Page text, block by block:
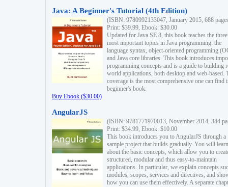
Java: A Beginner's Tutorial (4th Edition)
(ISBN: 9780992133047, January 2015, 688
Print: $39.99, Ebook: $30.00
Updated for Java SE 8, this book teaches the three
most important topics in Java programming: the
language syntax, object-oriented programming
and Java core libraries. This book introduces
programming concepts and is a guide to building
world applications, both desktop and web-based.
coverage is the most comprehensive one can find
beginner's book.
Buy Ebook ($30.00)
AngularJS
(ISBN: 9781771970013, November 2014, 344
Print: $34.99, Ebook: $10.00
This book introduces you to AngularJS through a
sample project that builds gradually. You will learn
about the basic concepts, which allow you to
structured, modular and thus easy-to-maintain
applications. In particular, we explain concepts
modules, scopes, services and directives, and
how you can use them effectively. A separate